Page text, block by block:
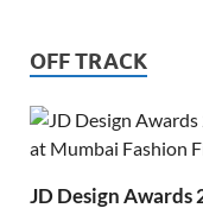
OFF TRACK
JD Design